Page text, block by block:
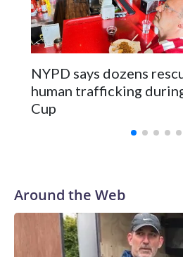
NYPD says dozens
human trafficking
Cup
Around the Web